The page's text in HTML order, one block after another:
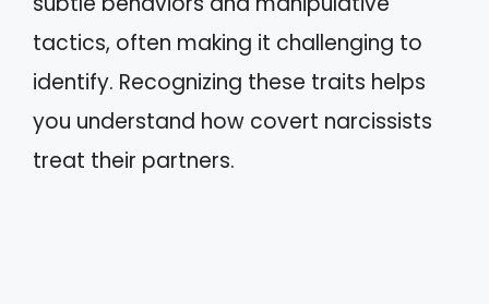
tactics, often making it challenging to
identify. Recognizing these traits helps
you understand how covert narcissists
treat their partners.